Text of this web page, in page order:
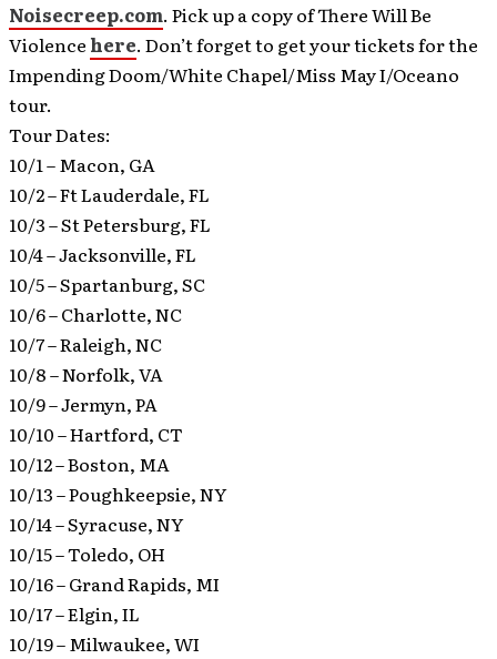
Noisecreep.com. Pick up a copy of There Will Be
Violence here. Don’t forget to get your tickets for the
Impending Doom/White Chapel/Miss May I/Oceano
tour.
Tour Dates:
10/1 – Macon, GA
10/2 – Ft Lauderdale, FL
10/3 – St Petersburg, FL
10/4 – Jacksonville, FL
10/5 – Spartanburg, SC
10/6 – Charlotte, NC
10/7 – Raleigh, NC
10/8 – Norfolk, VA
10/9 – Jermyn, PA
10/10 – Hartford, CT
10/12 – Boston, MA
10/13 – Poughkeepsie, NY
10/14 – Syracuse, NY
10/15 – Toledo, OH
10/16 – Grand Rapids, MI
10/17 – Elgin, IL
10/19 – Milwaukee, WI